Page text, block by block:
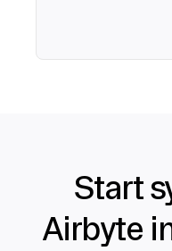
Start
Airbyte